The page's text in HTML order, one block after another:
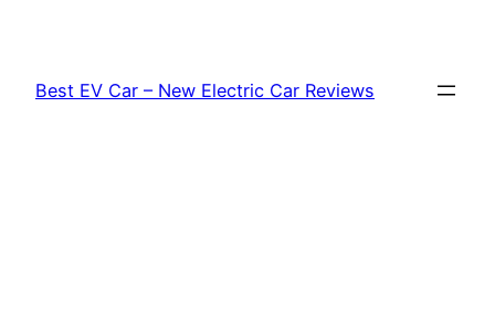
content
Best EV Car – New Electric Car Reviews